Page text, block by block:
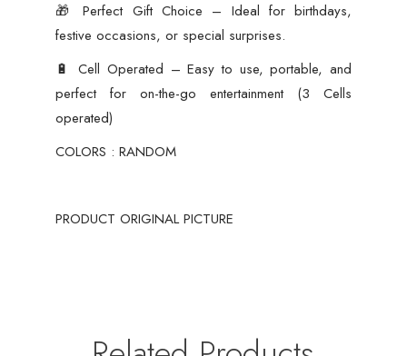
🎁 Perfect Gift Choice – Ideal for birthdays,
festive occasions, or special surprises.
🔋 Cell Operated – Easy to use, portable, and
perfect for on-the-go entertainment (3 Cells
operated)
COLORS : RANDOM
PRODUCT ORIGINAL PICTURE